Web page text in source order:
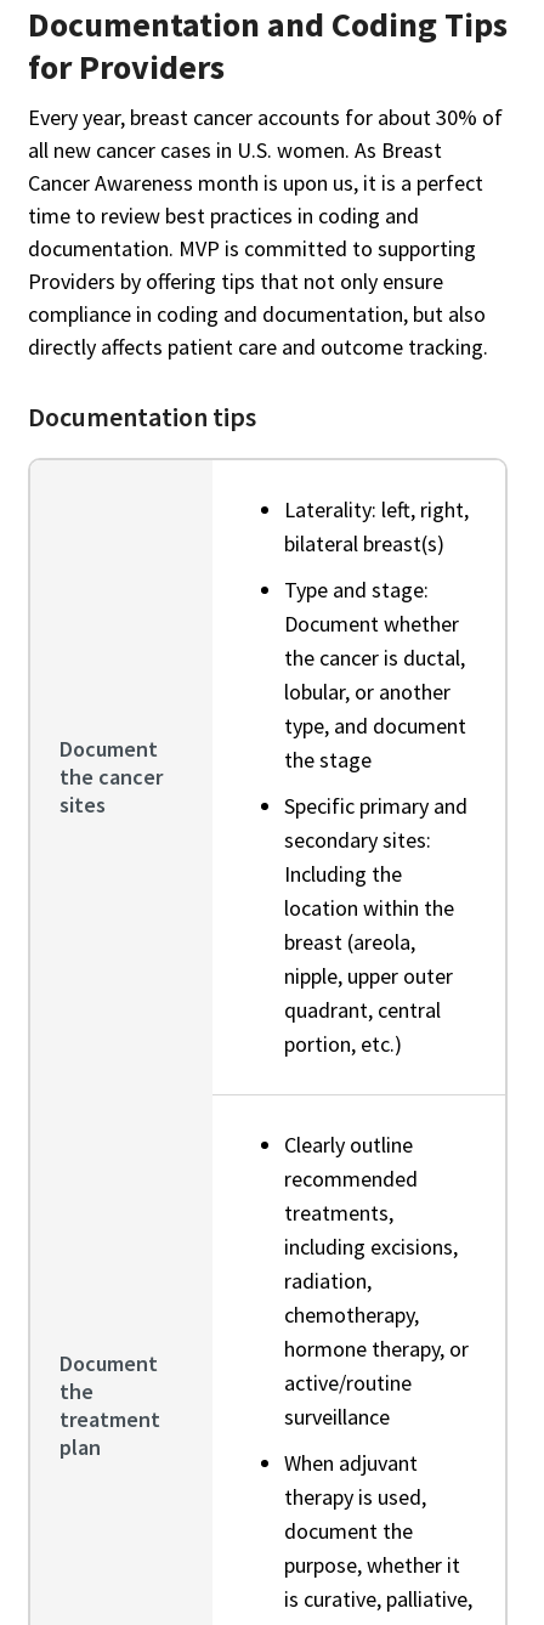
Documentation and Coding Tips
for Providers
Every year, breast cancer accounts for about 30% of
all new cancer cases in U.S. women. As Breast
Cancer Awareness month is upon us, it is a perfect
time to review best practices in coding and
documentation. MVP is committed to supporting
Providers by offering tips that not only ensure
compliance in coding and documentation, but also
directly affects patient care and outcome tracking.
Documentation tips
Document
the cancer
sites
Laterality: left, right,
bilateral breast(s)
Type and stage:
Document whether
the cancer is ductal,
lobular, or another
type, and document
the stage
Specific primary and
secondary sites:
Including the
location within the
breast (areola,
nipple, upper outer
quadrant, central
portion, etc.)
Document
the
treatment
plan
Clearly outline
recommended
treatments,
including excisions,
radiation,
chemotherapy,
hormone therapy, or
active/routine
surveillance
When adjuvant
therapy is used,
document the
purpose, whether it
is curative, palliative,